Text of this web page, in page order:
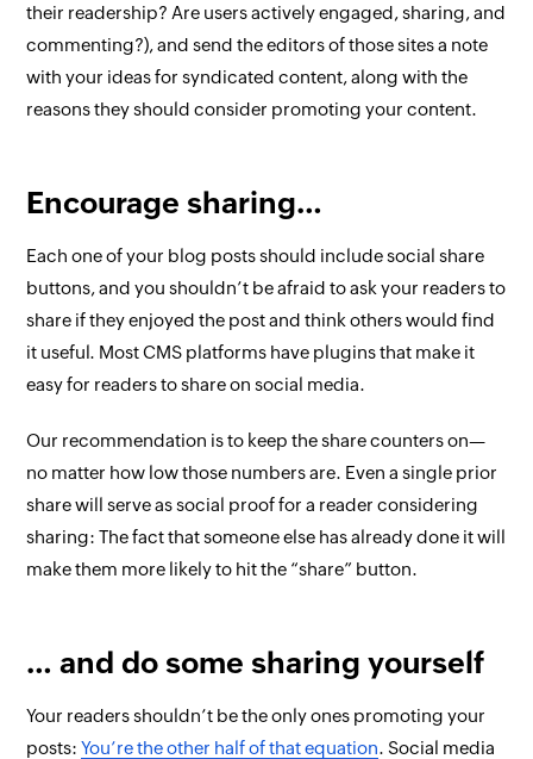
their readership? Are users actively engaged, sharing, and
commenting?), and send the editors of those sites a note
with your ideas for syndicated content, along with the
reasons they should consider promoting your content.
Encourage sharing…
Each one of your blog posts should include social share
buttons, and you shouldn’t be afraid to ask your readers to
share if they enjoyed the post and think others would find
it useful. Most CMS platforms have plugins that make it
easy for readers to share on social media.
Our recommendation is to keep the share counters on—
no matter how low those numbers are. Even a single prior
share will serve as social proof for a reader considering
sharing: The fact that someone else has already done it will
make them more likely to hit the “share” button.
… and do some sharing yourself
Your readers shouldn’t be the only ones promoting your
posts:You’re the other half of that equation. Social media